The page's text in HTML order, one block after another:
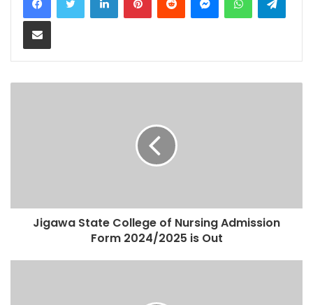
Share via Email
Jigawa State College of Nursing Admission
Form 2024/2025 is Out